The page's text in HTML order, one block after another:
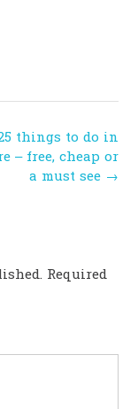
things to do in
– free, cheap or
a must see →
Required